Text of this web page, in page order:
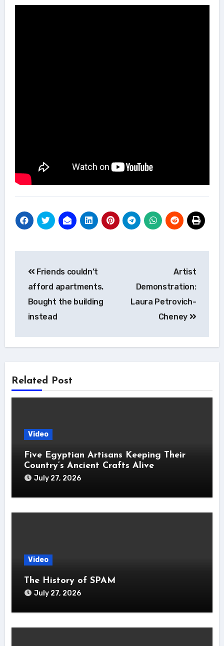
navigation
Friends couldn’t
afford apartments.
Bought the building
instead
Artist
Demonstration:
Laura Petrovich-
Cheney
Related Post
Video
Five Egyptian Artisans Keeping Their
Country’s Ancient Crafts Alive
July 27, 2026
Video
The History of SPAM
July 27, 2026